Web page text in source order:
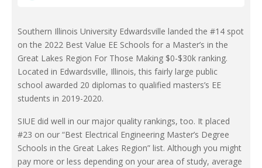
Southern Illinois University Edwardsville landed the #14 spot
on the 2022 Best Value EE Schools for a Master’s in the
Great Lakes Region For Those Making $0-$30k ranking.
Located in Edwardsville, Illinois, this fairly large public
school awarded 20 diplomas to qualified masters’s EE
students in 2019-2020.
SIUE did well in our major quality rankings, too. It placed
#23 on our “Best Electrical Engineering Master’s Degree
Schools in the Great Lakes Region” list. Although you might
pay more or less depending on your area of study, average